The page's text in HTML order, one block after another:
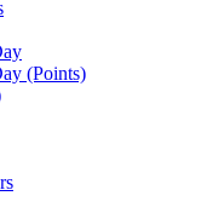
(Points)